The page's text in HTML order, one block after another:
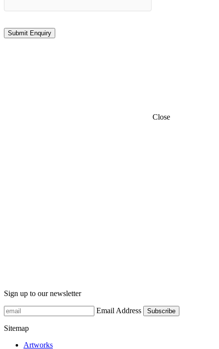
Close
Sign up to our newsletter
Email Address
Sitemap
Artworks